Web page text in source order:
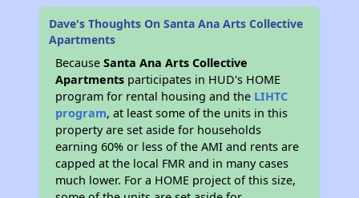
Dave's Thoughts On Santa Ana Arts Collective
Apartments
BecauseSanta Ana Arts Collective
Apartments participates in HUD's HOME
program for rental housing and the LIHTC
program, at least some of the units in this
property are set aside for households
earning 60% or less of the AMI and rents are
capped at the local FMR and in many cases
much lower. For a HOME project of this size,